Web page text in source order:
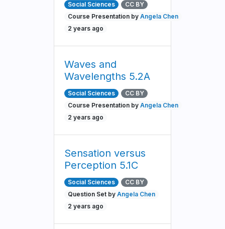
Social Sciences
CC BY
Course Presentation byAngela Chen
2 years ago
Waves and
Wavelengths 5.2A
Social Sciences
CC BY
Course Presentation byAngela Chen
2 years ago
Sensation versus
Perception 5.1C
Social Sciences
CC BY
Question Set byAngela Chen
2 years ago